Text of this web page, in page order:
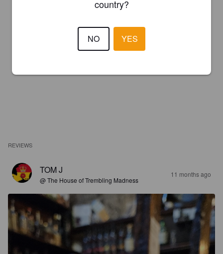
REVIEWS
TOM J
@ The House of Trembling Madness
11 months ago
country?
NO YES